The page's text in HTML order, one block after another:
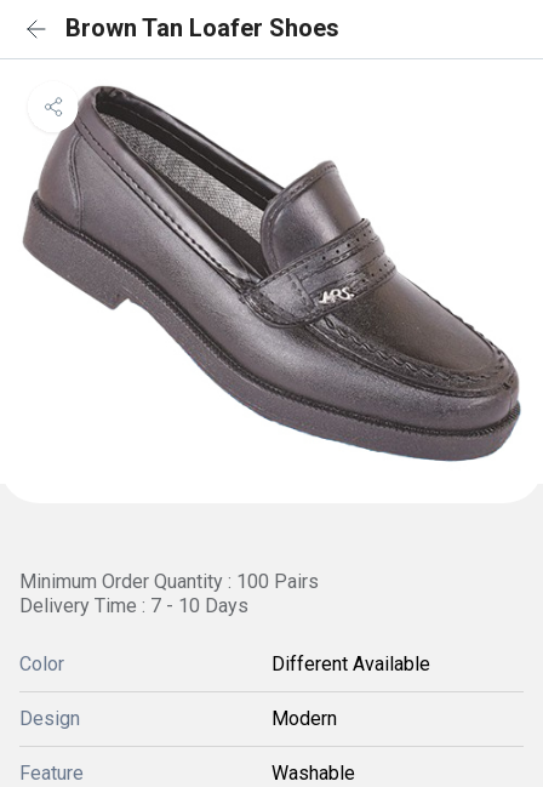
Brown Tan Loafer Shoes
Minimum Order Quantity : 100 Pairs
Delivery Time : 7 - 10 Days
Color Different Available
Design Modern
Feature Washable